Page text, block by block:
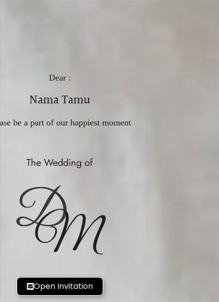
Dear :
Nama Tamu
be a part of our happiest moment
The Wedding of
D
M
Open Invitation